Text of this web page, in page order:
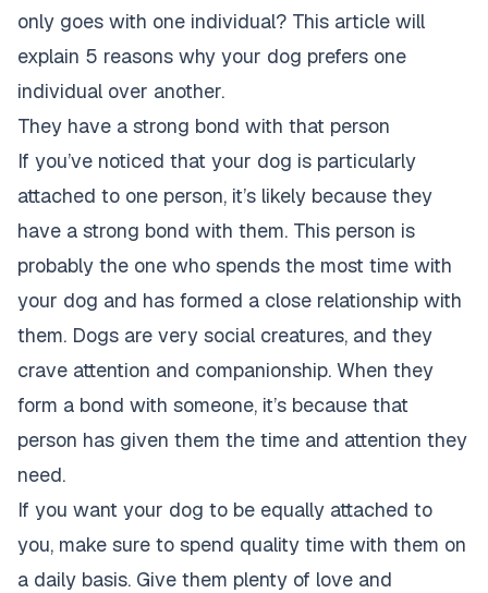
only goes with one individual? This article will
explain 5 reasons why your dog prefers one
individual over another.
They have a strong bond with that person
If you’ve noticed that your dog is particularly
attached to one person, it’s likely because they
have a strong bond with them. This person is
probably the one who spends the most time with
your dog and has formed a close relationship with
them. Dogs are very social creatures, and they
crave attention and companionship. When they
form a bond with someone, it’s because that
person has given them the time and attention they
need.
If you want your dog to be equally attached to
you, make sure to spend quality time with them on
a daily basis. Give them plenty of love and